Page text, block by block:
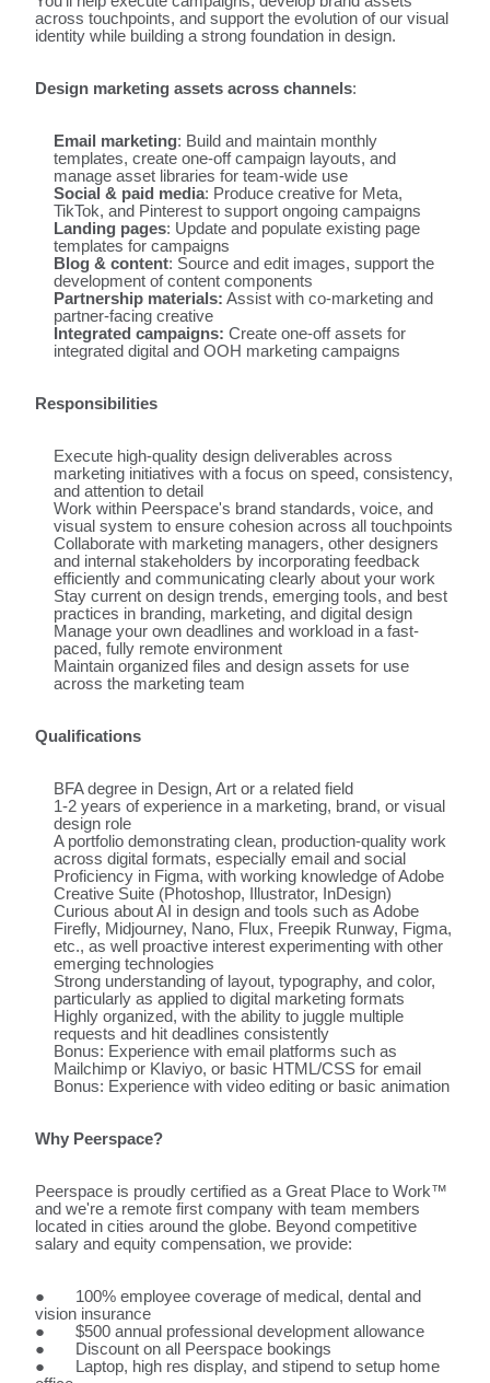
across touchpoints, and support the evolution of our visual
identity while building a strong foundation in design.
Design marketing assets across channels:
Email marketing: Build and maintain monthly
templates, create one-off campaign layouts, and
manage asset libraries for team-wide use
Social & paid media: Produce creative for Meta,
TikTok, and Pinterest to support ongoing campaigns
Landing pages: Update and populate existing page
templates for campaigns
Blog & content: Source and edit images, support the
development of content components
Partnership materials: Assist with co-marketing and
partner-facing creative
Integrated campaigns: Create one-off assets for
integrated digital and OOH marketing campaigns
Responsibilities
Execute high-quality design deliverables across
marketing initiatives with a focus on speed, consistency,
and attention to detail
Work within Peerspace's brand standards, voice, and
visual system to ensure cohesion across all touchpoints
Collaborate with marketing managers, other designers
and internal stakeholders by incorporating feedback
efficiently and communicating clearly about your work
Stay current on design trends, emerging tools, and best
practices in branding, marketing, and digital design
Manage your own deadlines and workload in a fast-
paced, fully remote environment
Maintain organized files and design assets for use
across the marketing team
Qualifications
BFA degree in Design, Art or a related field
1-2 years of experience in a marketing, brand, or visual
design role
A portfolio demonstrating clean, production-quality work
across digital formats, especially email and social
Proficiency in Figma, with working knowledge of Adobe
Creative Suite (Photoshop, Illustrator, InDesign)
Curious about AI in design and tools such as Adobe
Firefly, Midjourney, Nano, Flux, Freepik Runway, Figma,
etc., as well proactive interest experimenting with other
emerging technologies
Strong understanding of layout, typography, and color,
particularly as applied to digital marketing formats
Highly organized, with the ability to juggle multiple
requests and hit deadlines consistently
Bonus: Experience with email platforms such as
Mailchimp or Klaviyo, or basic HTML/CSS for email
Bonus: Experience with video editing or basic animation
Why Peerspace?
Peerspace is proudly certified as a Great Place to Work™
and we're a remote first company with team members
located in cities around the globe. Beyond competitive
salary and equity compensation, we provide:
● 100% employee coverage of medical, dental and
vision insurance
● $500 annual professional development allowance
● Discount on all Peerspace bookings
● Laptop, high res display, and stipend to setup home